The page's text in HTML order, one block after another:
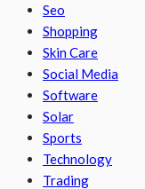
Seo
Shopping
Skin Care
Social Media
Software
Solar
Sports
Technology
Trading